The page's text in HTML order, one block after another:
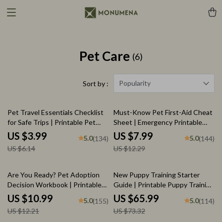
Pet Care (6)
Sort by : Popularity
35% off
Pet Travel Essentials Checklist
for Safe Trips | Printable Pet
Travel Planner | Road Trip &
Vacation Packing List for Dogs &
Cats
US $3.99
US $6.14
5.0(134)
35% off
Must-Know Pet First-Aid Cheat
Sheet | Emergency Printable
Guide for Pet Owners | Vet Tips
US $7.99
US $12.29
5.0(144)
10% off
Are You Ready? Pet Adoption
Decision Workbook | Printable
Pet Adoption Guide
US $10.99
US $12.21
5.0(155)
10% off
New Puppy Training Starter
Guide | Printable Puppy Training
eBook for Beginners | 4-Week
Puppy Routine, House-Training,
Commands, Socialization & More
US $65.99
US $73.32
5.0(114)